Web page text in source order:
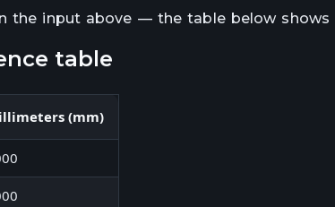
the input above — the table below
table
(mm)